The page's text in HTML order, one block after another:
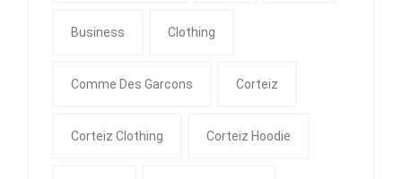
Business Clothing
Comme Des Garcons Corteiz
Corteiz Clothing Corteiz Hoodie